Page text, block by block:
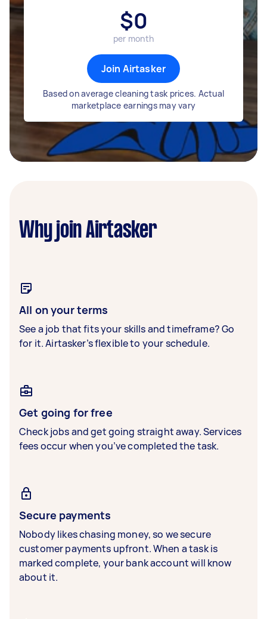
$0
per month
Join Airtasker
Based on average cleaning task prices. Actual
marketplace earnings may vary
Why join Airtasker
All on your terms
See a job that fits your skills and timeframe? Go
for it. Airtasker’s flexible to your schedule.
Get going for free
Check jobs and get going straight away. Services
fees occur when you’ve completed the task.
Secure payments
Nobody likes chasing money, so we secure
customer payments upfront. When a task is
marked complete, your bank account will know
about it.